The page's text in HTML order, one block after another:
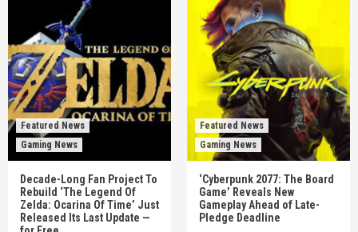
Featured News
Gaming News
Decade-Long Fan Project To
Rebuild ‘The Legend Of
Zelda: Ocarina Of Time’ Just
Released Its Last Update —
Featured News
Gaming News
‘Cyberpunk 2077: The Board
Game’ Reveals New
Gameplay Ahead of Late-
Pledge Deadline